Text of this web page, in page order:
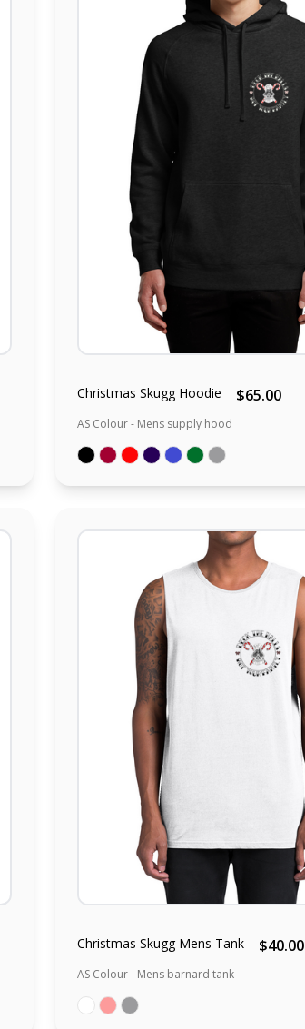
Christmas Skugg Hoodie $65.00
AS Colour - Mens supply hood
Christmas Skugg Mens Tank $40.00
AS Colour - Mens barnard tank